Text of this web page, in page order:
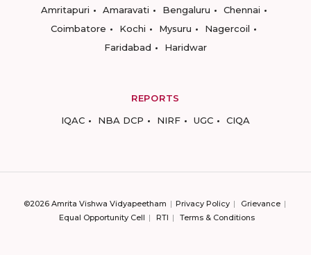
Amritapuri
Amaravati Bengaluru
Chennai
Coimbatore
Kochi Mysuru
Nagercoil
Faridabad
Haridwar
REPORTS
IQAC
NBA DCP NIRF UGC CIQA
©2026 Amrita Vishwa Vidyapeetham Privacy Policy
Grievance
Equal Opportunity Cell
RTI Terms & Conditions